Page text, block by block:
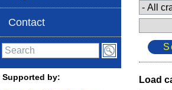
Contact
Supported by:
Load